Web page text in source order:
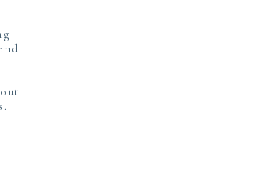
down the road.
so sweet. Then she did a